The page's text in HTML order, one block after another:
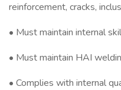
reinforcement, cracks,
• Must maintain internal
• Must maintain HAI
• Complies with internal